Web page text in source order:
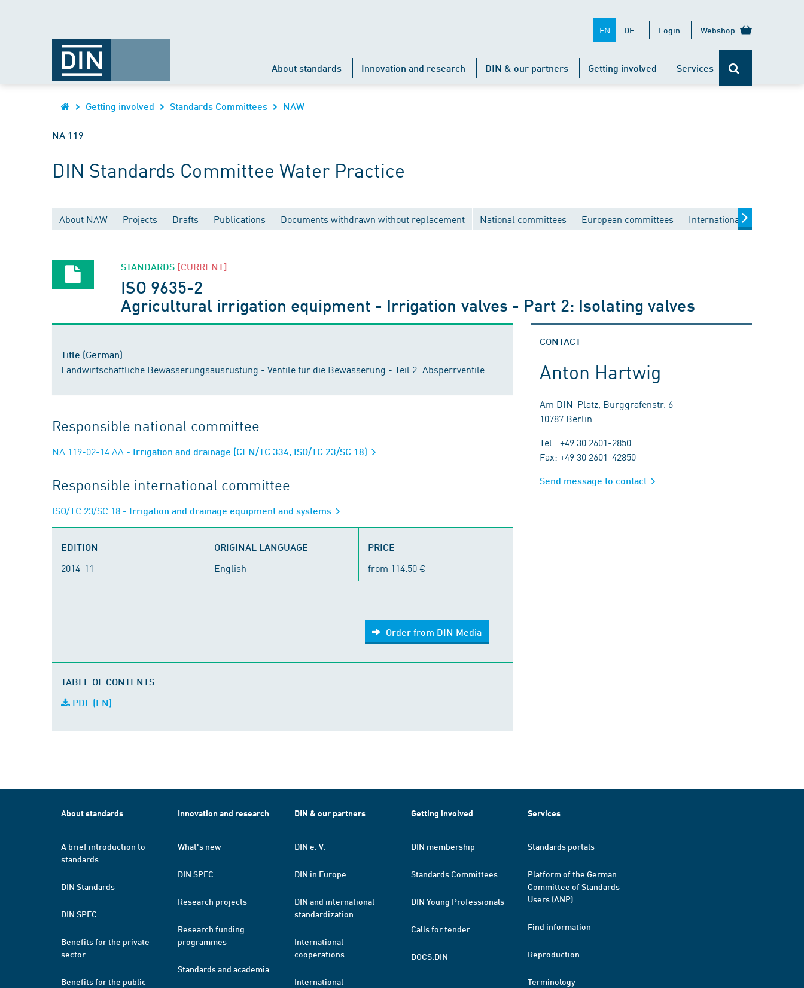
EN DE Login Webshop
About standards Innovation and research DIN & our partners Getting involved Services
Getting involved Standards Committees NAW
NA 119
DIN Standards Committee Water Practice
About NAW Projects Drafts Publications Documents withdrawn without replacement National committees European committees International committees
STANDARDS [CURRENT]
ISO 9635-2
Agricultural irrigation equipment - Irrigation valves - Part 2: Isolating valves
Title (German)
Landwirtschaftliche Bewässerungsausrüstung - Ventile für die Bewässerung - Teil 2: Absperrventile
Responsible national committee
NA 119-02-14 AA - Irrigation and drainage (CEN/TC 334, ISO/TC 23/SC 18)
Responsible international committee
ISO/TC 23/SC 18 - Irrigation and drainage equipment and systems
EDITION
2014-11
ORIGINAL LANGUAGE
English
PRICE
from 114.50 €
Order from DIN Media
TABLE OF CONTENTS
PDF (EN)
CONTACT
Anton Hartwig
Am DIN-Platz, Burggrafenstr. 6
10787 Berlin
Tel.: +49 30 2601-2850
Fax: +49 30 2601-42850
Send message to contact
About standards
A brief introduction to
standards
DIN Standards
DIN SPEC
Benefits for the private
sector
Benefits for the public
Innovation and research
What's new
DIN SPEC
Research projects
Research funding
programmes
Standards and academia
DIN & our partners
DIN e. V.
DIN in Europe
DIN and international
standardization
International
cooperations
International
Getting involved
DIN membership
Standards Committees
DIN Young Professionals
Calls for tender
DOCS.DIN
Services
Standards portals
Platform of the German
Committee of Standards
Users (ANP)
Find information
Reproduction
Terminology